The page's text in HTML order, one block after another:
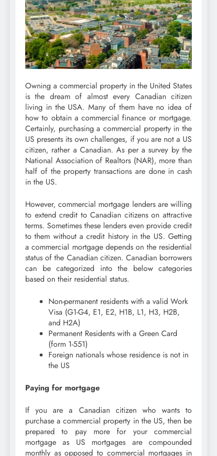
Owning a commercial property in the United States
is the dream of almost every Canadian citizen
living in the USA. Many of them have no idea of
how to obtain a commercial finance or mortgage.
Certainly, purchasing a commercial property in the
US presents its own challenges, if you are not a US
citizen, rather a Canadian. As per a survey by the
National Association of Realtors (NAR), more than
half of the property transactions are done in cash
in the US.
However, commercial mortgage lenders are willing
to extend credit to Canadian citizens on attractive
terms. Sometimes these lenders even provide credit
to them without a credit history in the US. Getting
a commercial mortgage depends on the residential
status of the Canadian citizen. Canadian borrowers
can be categorized into the below categories
based on their residential status.
Non-permanent residents with a valid Work
Visa (G1-G4, E1, E2, H1B, L1, H3, H2B,
and H2A)
Permanent Residents with a Green Card
(form 1-551)
Foreign nationals whose residence is not in
the US
Paying for mortgage
If you are a Canadian citizen who wants to
purchase a commercial property in the US, then be
prepared to pay more for your commercial
mortgage as US mortgages are compounded
monthly as opposed to commercial mortgages in